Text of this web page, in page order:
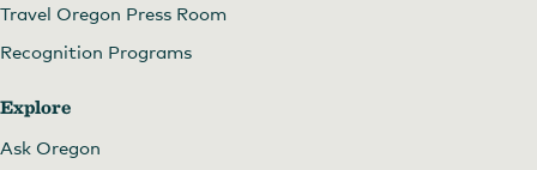
Travel Oregon Press Room
Recognition Programs
Explore
Ask Oregon